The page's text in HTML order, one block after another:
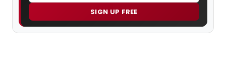
SIGN UP FREE